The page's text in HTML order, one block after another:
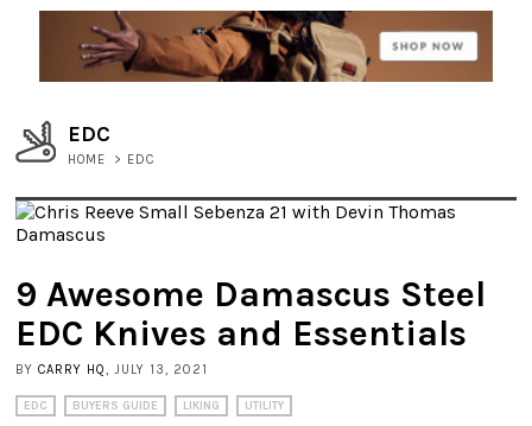
EDC
HOME > EDC
9 Awesome Damascus Steel
EDC Knives and Essentials
BY CARRY HQ, JULY 13, 2021
EDC BUYERS GUIDE LIKING UTILITY